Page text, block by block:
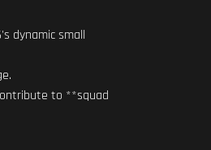
dynamic small
to **squad